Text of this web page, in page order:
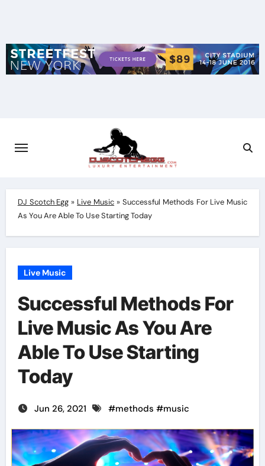
DJ Scotch Egg » Live Music » Successful Methods For Live Music
As You Are Able To Use Starting Today
Live Music
Successful Methods For
Live Music As You Are
Able To Use Starting
Today
Jun 26, 2021 #methods #music